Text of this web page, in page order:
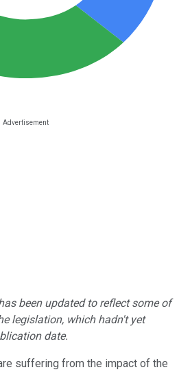
been updated to reflect some of
legislation, which hadn't yet
date.
suffering from the impact of the